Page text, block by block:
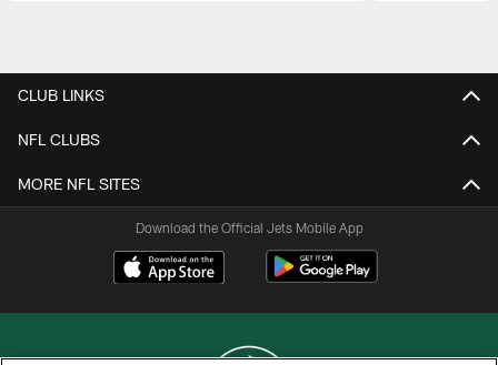
CLUB LINKS
NFL CLUBS
MORE NFL SITES
Download the Official Jets Mobile App